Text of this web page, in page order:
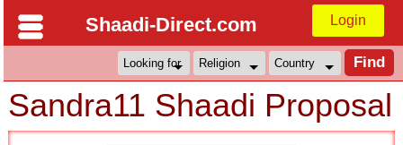
Shaadi-Direct.com Login
Sandra11 Shaadi Proposal